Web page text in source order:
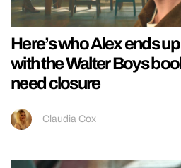
Here’s who Alex ends
with the Walter Boys
need closure
Claudia Cox